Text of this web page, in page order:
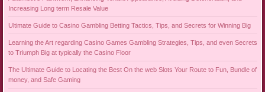
Increasing Long term Resale Value
Ultimate Guide to Casino Gambling Betting Tactics, Tips, and Secrets for Winning Big
Learning the Art regarding Casino Games Gambling Strategies, Tips, and even Secrets
to Triumph Big at typically the Casino Floor
The Ultimate Guide to Locating the Best On the web Slots Your Route to Fun, Bundle of
money, and Safe Gaming